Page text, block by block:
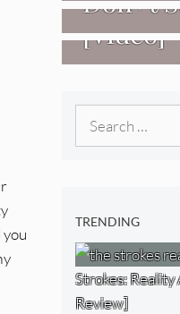
2 –
West)
Review]
[Video]
TRENDING
Strokes:
Review]